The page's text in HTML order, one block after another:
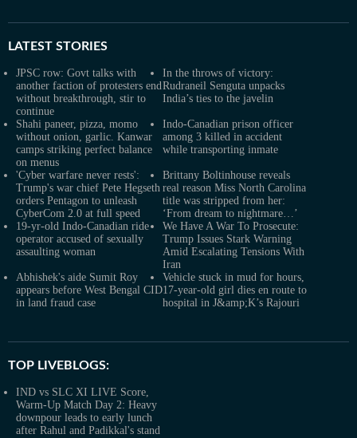
LATEST STORIES
JPSC row: Govt talks with
another faction of protesters end
without breakthrough, stir to
continue
In the throws of victory:
Rudraneil Senguta unpacks
India’s ties to the javelin
Shahi paneer, pizza, momo
without onion, garlic. Kanwar
camps striking perfect balance
on menus
Indo-Canadian prison officer
among 3 killed in accident
while transporting inmate
'Cyber warfare never rests':
Trump's war chief Pete Hegseth
orders Pentagon to unleash
CyberCom 2.0 at full speed
Brittany Boltinhouse reveals
real reason Miss North Carolina
title was stripped from her:
‘From dream to nightmare…’
19-yr-old Indo-Canadian ride
operator accused of sexually
assaulting woman
We Have A War To Prosecute:
Trump Issues Stark Warning
Amid Escalating Tensions With
Iran
Abhishek's aide Sumit Roy
appears before West Bengal CID
in land fraud case
Vehicle stuck in mud for hours,
17-year-old girl dies en route to
hospital in J&amp;K’s Rajouri
TOP LIVEBLOGS:
IND vs SLC XI LIVE Score,
Warm-Up Match Day 2: Heavy
downpour leads to early lunch
after Rahul and Padikkal's stand